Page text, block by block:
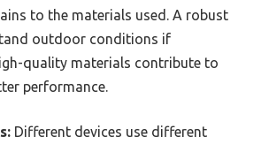
to the materials used. A robust
outdoor conditions if
quality materials contribute to
performance.
Different devices use different